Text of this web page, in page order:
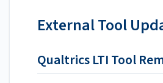
External Tool
Qualtrics LTI Tool